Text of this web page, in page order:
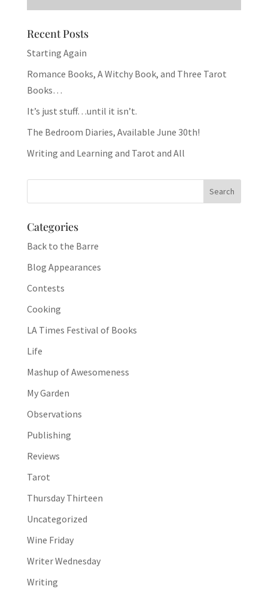
Recent Posts
Starting Again
Romance Books, A Witchy Book, and Three Tarot
Books…
It’s just stuff…until it isn’t.
The Bedroom Diaries, Available June 30th!
Writing and Learning and Tarot and All
Categories
Back to the Barre
Blog Appearances
Contests
Cooking
LA Times Festival of Books
Life
Mashup of Awesomeness
My Garden
Observations
Publishing
Reviews
Tarot
Thursday Thirteen
Uncategorized
Wine Friday
Writer Wednesday
Writing